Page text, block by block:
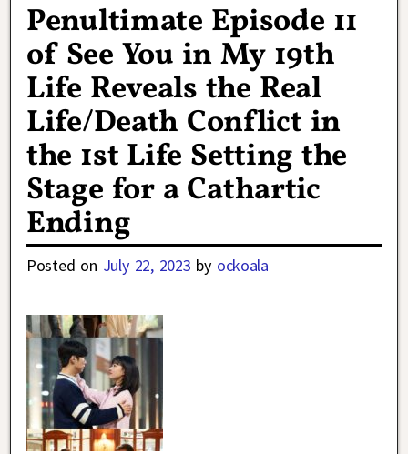
Penultimate Episode 11
of See You in My 19th
Life Reveals the Real
Life/Death Conflict in
the 1st Life Setting the
Stage for a Cathartic
Ending
Posted on July 22, 2023 by ockoala